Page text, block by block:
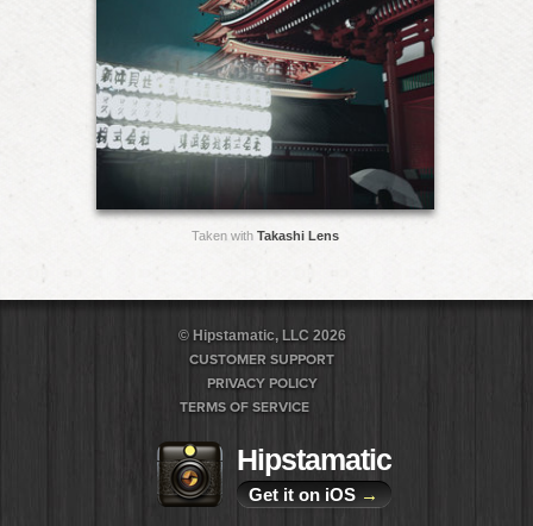
Taken with Takashi Lens
© Hipstamatic, LLC 2026
CUSTOMER SUPPORT
PRIVACY POLICY
TERMS OF SERVICE
Hipstamatic
Get it on iOS →